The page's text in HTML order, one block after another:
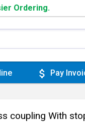
Ordering.
attach_money Pay
coupling With